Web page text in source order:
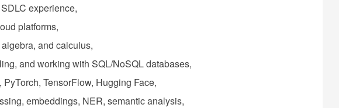
experience,
platforms,
and calculus,
and working with SQL/NoSQL databases,
TensorFlow, Hugging Face,
embeddings, NER, semantic analysis,